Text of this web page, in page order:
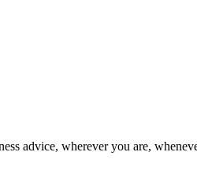
advice, wherever you are,